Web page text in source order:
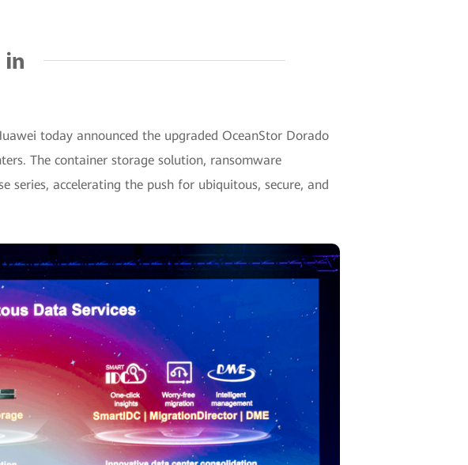
today announced the upgraded OceanStor Dorado
The container storage solution, ransomware
accelerating the push for ubiquitous, secure, and